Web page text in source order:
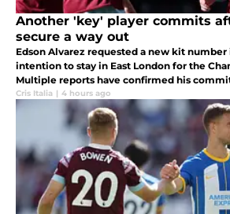
Another 'key' player commits
secure a way out
Edson Alvarez requested a new kit
intention to stay in East London for the
Multiple reports have confirmed his
Cris Italia | 4 hours ago